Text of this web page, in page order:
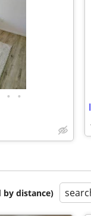
• •
by distance)